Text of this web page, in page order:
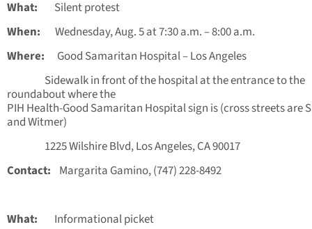
What: Silent protest
When: Wednesday, Aug. 5 at 7:30 a.m. – 8:00 a.m.
Where: Good Samaritan Hospital – Los Angeles
Sidewalk in front of the hospital at the entrance to the
roundabout where the
PIH Health-Good Samaritan Hospital sign is (cross streets are
and Witmer)
1225 Wilshire Blvd, Los Angeles, CA 90017
Contact: Margarita Gamino, (747) 228-8492
What:
Informational picket